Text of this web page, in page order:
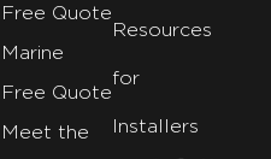
Free Quote
Marine
Free Quote
Meet the
Resources
for
Installers